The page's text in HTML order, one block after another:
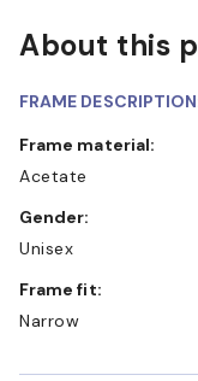
About this
FRAME
Frame material:
Acetate
Gender:
Unisex
Frame fit:
Narrow